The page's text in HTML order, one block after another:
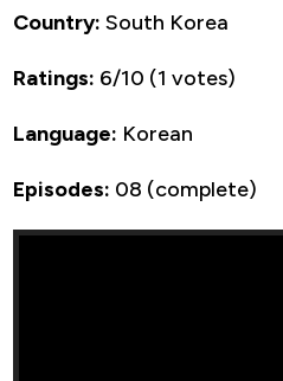
Country: South Korea
Ratings: 6/10 (1 votes)
Language: Korean
Episodes: 08 (complete)